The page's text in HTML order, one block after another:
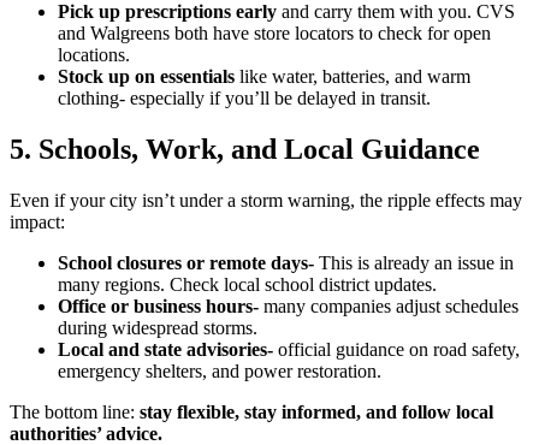
Pick up prescriptions early and carry them with you. CVS
and Walgreens both have store locators to check for open
locations.
Stock up on essentials like water, batteries, and warm
clothing- especially if you’ll be delayed in transit.
5. Schools, Work, and Local Guidance
Even if your city isn’t under a storm warning, the ripple effects may
impact:
School closures or remote days- This is already an issue in
many regions. Check local school district updates.
Office or business hours- many companies adjust schedules
during widespread storms.
Local and state advisories- official guidance on road safety,
emergency shelters, and power restoration.
The bottom line: stay flexible, stay informed, and follow local
authorities’ advice.